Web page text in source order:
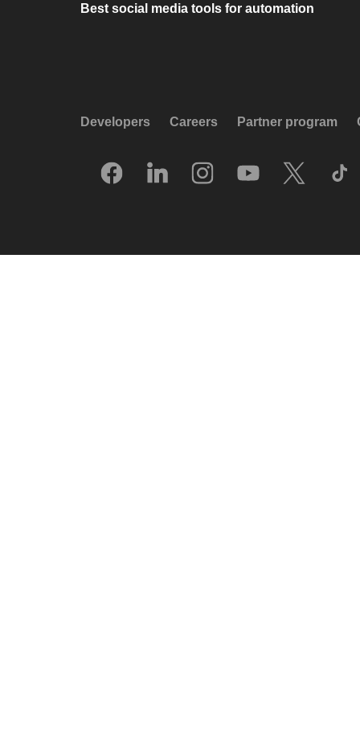
Best social media tools for automation
Developers Careers Partner program